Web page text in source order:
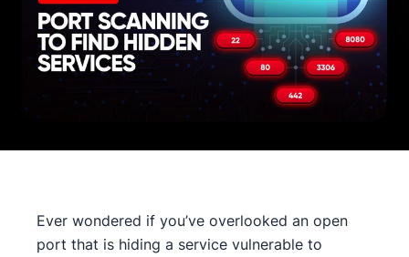
Ever wondered if you’ve overlooked an open
port that is hiding a service vulnerable to